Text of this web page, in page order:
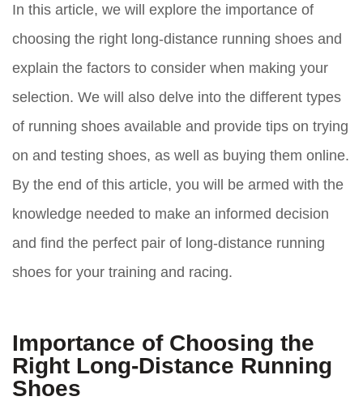
In this article, we will explore the importance of
choosing the right long-distance running shoes and
explain the factors to consider when making your
selection. We will also delve into the different types
of running shoes available and provide tips on trying
on and testing shoes, as well as buying them online.
By the end of this article, you will be armed with the
knowledge needed to make an informed decision
and find the perfect pair of long-distance running
shoes for your training and racing.
Importance of Choosing the
Right Long-Distance Running
Shoes